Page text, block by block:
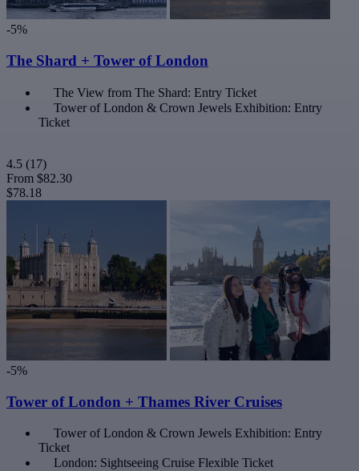
-5%
The Shard + Tower of London
The View from The Shard: Entry Ticket
Tower of London & Crown Jewels Exhibition: Entry
Ticket
4.5 (17)
From $82.30
$78.18
-5%
Tower of London + Thames River Cruises
Tower of London & Crown Jewels Exhibition: Entry
Ticket
London: Sightseeing Cruise Flexible Ticket